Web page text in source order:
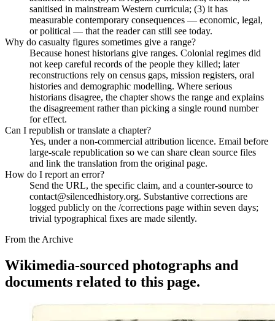
sanitised in mainstream Western curricula; (3) it has
measurable contemporary consequences — economic, legal,
or political — that the reader can still see today.
Why do casualty figures sometimes give a range?
Because honest historians give ranges. Colonial regimes did
not keep careful records of the people they killed; later
reconstructions rely on census gaps, mission registers, oral
histories and demographic modelling. Where serious
historians disagree, the chapter shows the range and explains
the disagreement rather than picking a single round number
for effect.
Can I republish or translate a chapter?
Yes, under a non-commercial attribution licence. Email before
large-scale republication so we can share clean source files
and link the translation from the original page.
How do I report an error?
Send the URL, the specific claim, and a counter-source to
contact@silencedhistory.org. Substantive corrections are
logged publicly on the /corrections page within seven days;
trivial typographical fixes are made silently.
From the Archive
Wikimedia-sourced photographs and
documents related to this page.